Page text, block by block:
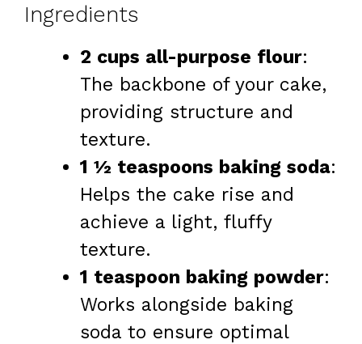
Ingredients
2 cups all-purpose flour:
The backbone of your cake,
providing structure and
texture.
1 ½ teaspoons baking soda:
Helps the cake rise and
achieve a light, fluffy
texture.
1 teaspoon baking powder:
Works alongside baking
soda to ensure optimal